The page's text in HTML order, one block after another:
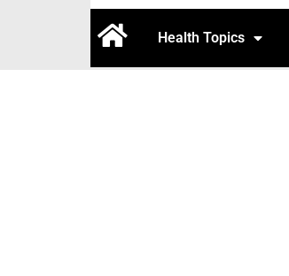
Health Topics